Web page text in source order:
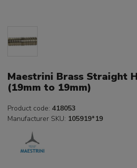
Maestrini Brass Straight
(19mm to 19mm)
Product code: 418053
Manufacturer SKU: 105919*19